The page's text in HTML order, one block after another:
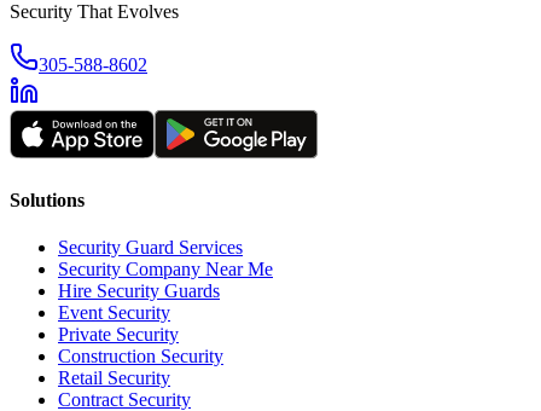
Security That Evolves
305-588-8602
Solutions
Security Guard Services
Security Company Near Me
Hire Security Guards
Event Security
Private Security
Construction Security
Retail Security
Contract Security